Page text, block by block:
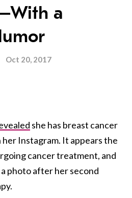
a
Oct 20, 2017
she has breast cancer
her Instagram. It appears the
cancer treatment, and
photo after her second